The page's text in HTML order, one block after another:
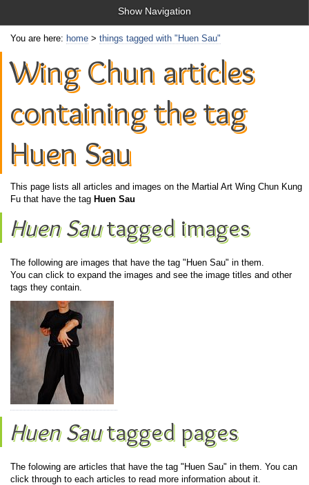
Show Navigation
You are here: home > things tagged with "Huen Sau"
Wing Chun articles
containing the tag
Huen Sau
This page lists all articles and images on the Martial Art Wing Chun Kung
Fu that have the tag Huen Sau
Huen Sautagged images
The following are images that have the tag "Huen Sau" in them.
You can click to expand the images and see the image titles and other
tags they contain.
Huen Sautagged pages
The folowing are articles that have the tag "Huen Sau" in them. You can
click through to each articles to read more information about it.